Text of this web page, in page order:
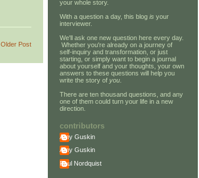
Older Post
your whole story.
With a question a day, this blog is your
interviewer.
We'll ask one new question here every day.
Whether you're already on a journey of
self-inquiry and transformation, or just
starting, or simply want to begin a journal
about yourself and your thoughts, your own
answers to these questions will help you
write the story of you
There are ten thousand questions, and any
one of them could turn your life in a new
direction.
contributors
Amy Guskin
Amy Guskin
Paul Nordquist